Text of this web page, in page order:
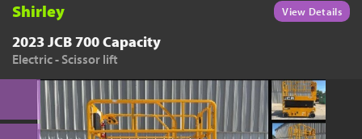
Shirley View Details
2023 JCB 700 Capacity
Electric - Scissor lift